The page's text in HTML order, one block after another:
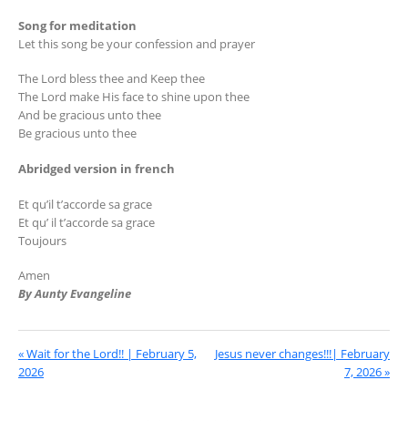
Song for meditation
Let this song be your confession and prayer
The Lord bless thee and Keep thee
The Lord make His face to shine upon thee
And be gracious unto thee
Be gracious unto thee
Abridged version in french
Et qu’il t’accorde sa grace
Et qu’ il t’accorde sa grace
Toujours
Amen
By Aunty Evangeline
« Wait for the Lord!! | February 5,
2026
Jesus never changes!!!| February
7, 2026 »